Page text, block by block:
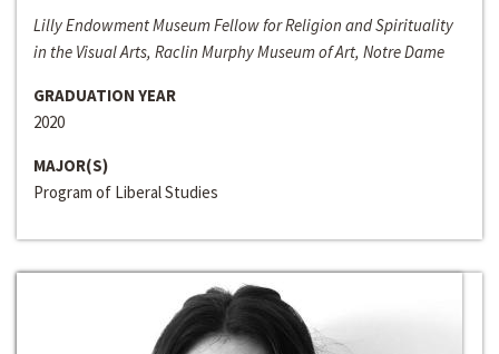
Lilly Endowment Museum Fellow for Religion and Spirituality
in the Visual Arts, Raclin Murphy Museum of Art, Notre Dame
GRADUATION YEAR
2020
MAJOR(S)
Program of Liberal Studies